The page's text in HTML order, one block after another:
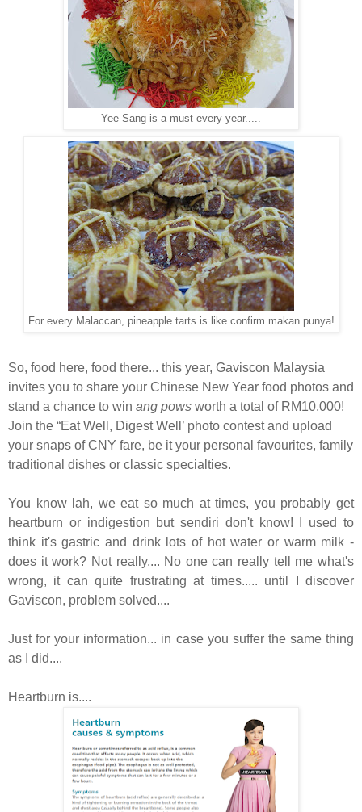
Yee Sang is a must every year.....
For every Malaccan, pineapple tarts is like confirm makan punya!
So, food here, food there... this year, Gaviscon Malaysia
invites you to share your Chinese New Year food photos and
stand a chance to win ang pows worth a total of RM10,000!
Join the “Eat Well, Digest Well’ photo contest and upload
your snaps of CNY fare, be it your personal favourites, family
traditional dishes or classic specialties.
You know lah, we eat so much at times, you probably get
heartburn or indigestion but sendiri don't know! I used to
think it's gastric and drink lots of hot water or warm milk -
does it work? Not really.... No one can really tell me what's
wrong, it can quite frustrating at times..... until I discover
Gaviscon, problem solved....
Just for your information... in case you suffer the same thing
as I did....
Heartburn is....